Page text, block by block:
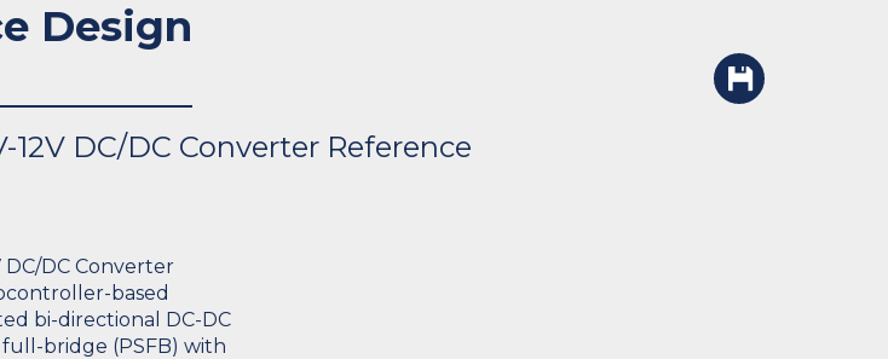
Design
DC/DC Converter Reference
DC Converter
based
bi-directional DC-DC
bridge (PSFB) with